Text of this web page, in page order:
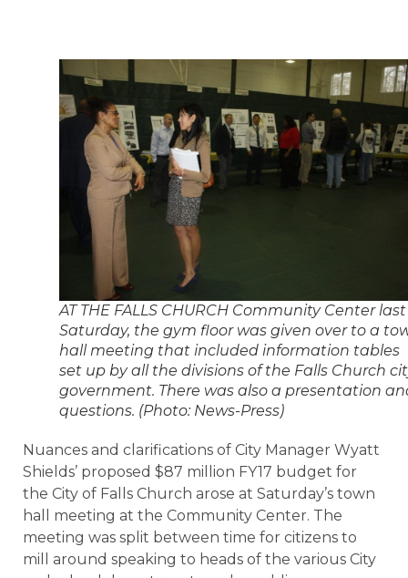
AT THE FALLS CHURCH Community Center last
Saturday, the gym floor was given over to a
hall meeting that included information tables
set up by all the divisions of the Falls Church
government. There was also a presentation
questions. (Photo: News-Press)
Nuances and clarifications of City Manager Wyatt
Shields’ proposed $87 million FY17 budget for
the City of Falls Church arose at Saturday’s town
hall meeting at the Community Center. The
meeting was split between time for citizens to
mill around speaking to heads of the various City